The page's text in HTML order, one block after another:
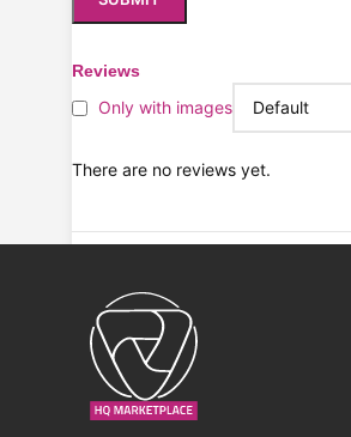
Reviews
Only with images
There are no reviews yet.